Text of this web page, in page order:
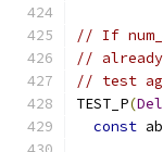
// If
// already
// test
TEST_P(
const